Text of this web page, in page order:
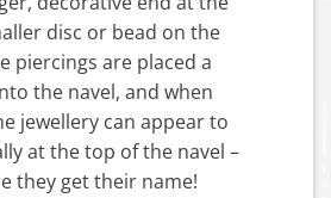
disc or bead on the
piercings are placed a
the navel, and when
jewellery can appear to
at the top of the navel –
they get their name!